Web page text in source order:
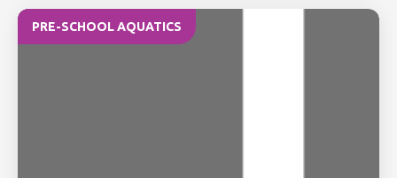
PRE-SCHOOL AQUATICS